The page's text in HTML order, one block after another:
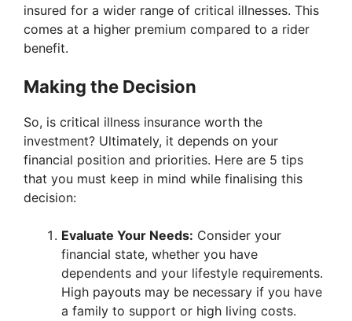
insured for a wider range of critical illnesses. This
comes at a higher premium compared to a rider
benefit.
Making the Decision
So, is critical illness insurance worth the
investment? Ultimately, it depends on your
financial position and priorities. Here are 5 tips
that you must keep in mind while finalising this
decision:
Evaluate Your Needs: Consider your
financial state, whether you have
dependents and your lifestyle requirements.
High payouts may be necessary if you have
a family to support or high living costs.